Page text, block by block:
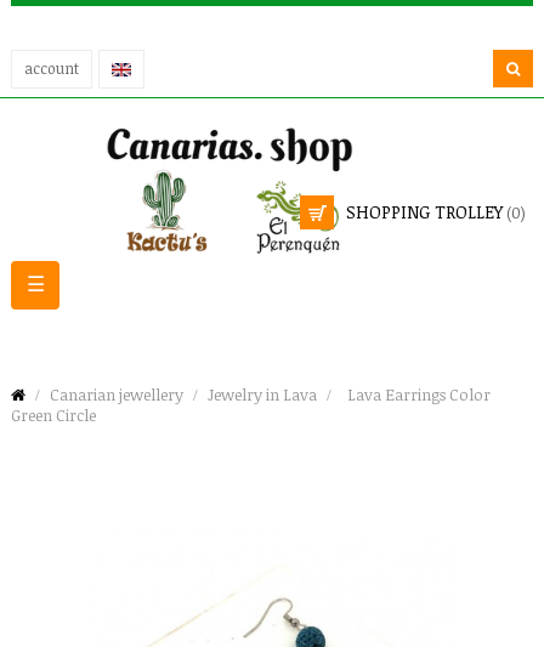
account
SHOPPING TROLLEY (0)
Toggle
navigation
☰
Canarian jewellery Jewelry in Lava
Lava Earrings Color
Green Circle